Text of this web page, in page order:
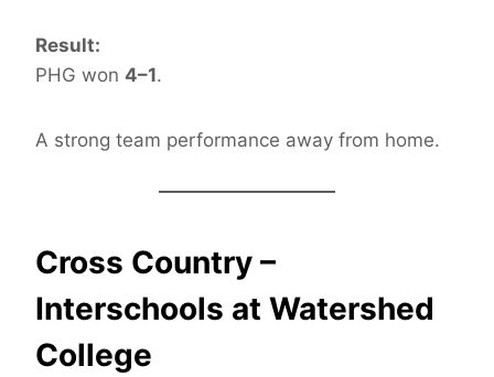
Result:
PHG won 4–1.
A strong team performance away from home.
Cross Country –
Interschools at Watershed
College